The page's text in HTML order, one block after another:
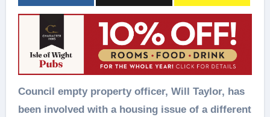
Council empty property officer, Will Taylor, has
been involved with a housing issue of a different